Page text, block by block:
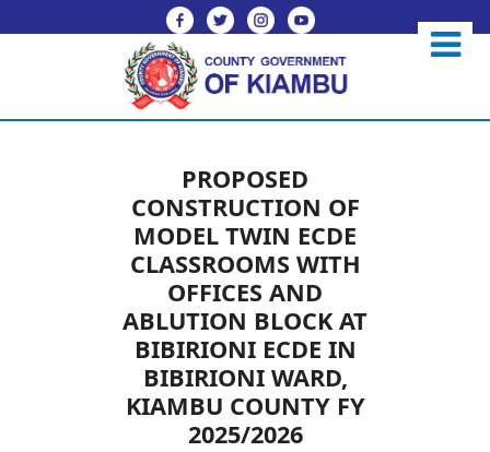
PROPOSED
CONSTRUCTION OF
MODEL TWIN ECDE
CLASSROOMS WITH
OFFICES AND
ABLUTION BLOCK AT
BIBIRIONI ECDE IN
BIBIRIONI WARD,
KIAMBU COUNTY FY
2025/2026